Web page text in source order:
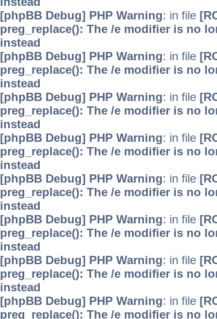
[phpBB Debug] PHP Warning: in file
preg_replace(): The /e modifier is no
instead
[phpBB Debug] PHP Warning: in file
preg_replace(): The /e modifier is no
instead
[phpBB Debug] PHP Warning: in file
preg_replace(): The /e modifier is no
instead
[phpBB Debug] PHP Warning: in file
preg_replace(): The /e modifier is no
instead
[phpBB Debug] PHP Warning: in file
preg_replace(): The /e modifier is no
instead
[phpBB Debug] PHP Warning: in file
preg_replace(): The /e modifier is no
instead
[phpBB Debug] PHP Warning: in file
preg_replace(): The /e modifier is no
instead
[phpBB Debug] PHP Warning: in file
preg_replace(): The /e modifier is no